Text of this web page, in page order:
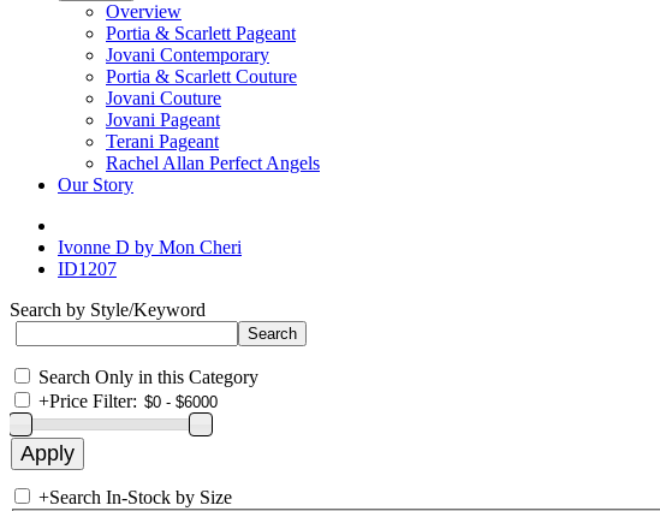
Overview
Portia & Scarlett Pageant
Jovani Contemporary
Portia & Scarlett Couture
Jovani Couture
Jovani Pageant
Terani Pageant
Rachel Allan Perfect Angels
Our Story
Ivonne D by Mon Cheri
ID1207
Search by Style/Keyword
Search Only in this Category
+Price Filter:
+Search In-Stock by Size